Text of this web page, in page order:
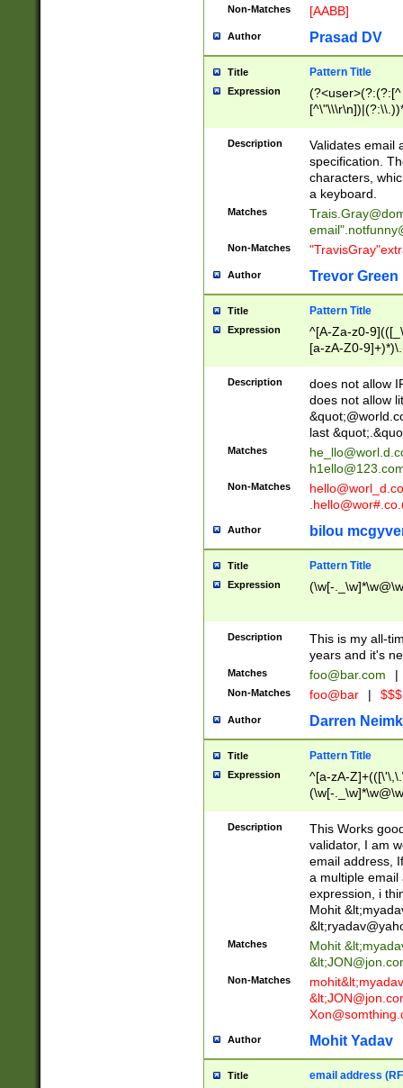
Non-Matches [AABB]
Author Prasad DV
Title Pattern Title
Expression
(?:[^
(?:\\.))*\])))*)
Description
Validates email
specification.
characters,
a keyboard.
Matches
email"
Non-Matches
Author Trevor Green
Title Pattern Title
Expression
^[A-Za-z0-
[a-zA-Z0-
Description
does not allow
does not allow
last
Matches
Non-Matches
Author bilou
Title Pattern Title
Expression (\w[-
Description
This is my all-
years and it's
Matches foo@bar.com |
Non-Matches foo@bar |
Author Darren
Title Pattern Title
Expression
^[a-zA-
(\w[-
Description
This Works
validator, I am
email address,
a multiple email
expression, i
Mohit &lt;
&lt;
Matches Mohit &lt;
&lt;
Non-Matches mohit&lt;
&lt;
Author Mohit Yadav
Title email address